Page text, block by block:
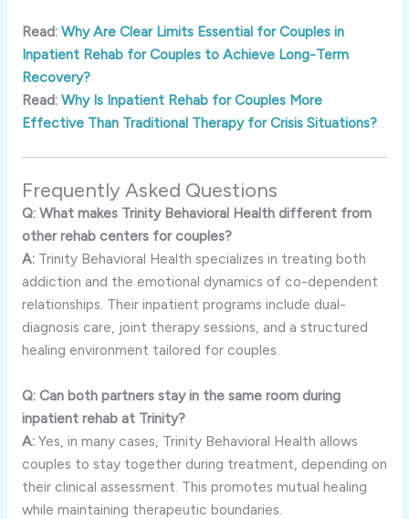
Read: Why Are Clear Limits Essential for Couples in
Inpatient Rehab for Couples to Achieve Long-Term
Recovery?
Read: Why Is Inpatient Rehab for Couples More
Effective Than Traditional Therapy for Crisis Situations?
Frequently Asked Questions
Q: What makes Trinity Behavioral Health different from
other rehab centers for couples?
A:Trinity Behavioral Health specializes in treating both
addiction and the emotional dynamics of co-dependent
relationships. Their inpatient programs include dual-
diagnosis care, joint therapy sessions, and a structured
healing environment tailored for couples.
Q: Can both partners stay in the same room during
inpatient rehab at Trinity?
A:Yes, in many cases, Trinity Behavioral Health allows
couples to stay together during treatment, depending on
their clinical assessment. This promotes mutual healing
while maintaining therapeutic boundaries.